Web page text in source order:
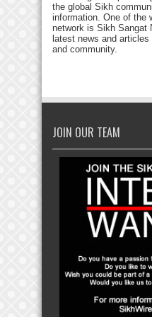
the global Sikh
information. One of the
network is Sikh Sangat
latest news and
and community.
JOIN OUR TEAM